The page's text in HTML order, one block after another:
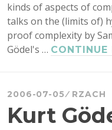
kinds of aspects of
talks on the (limits of)
proof complexity by
Gödel's … CONTINUE
2006-07-05 RZACH
Kurt